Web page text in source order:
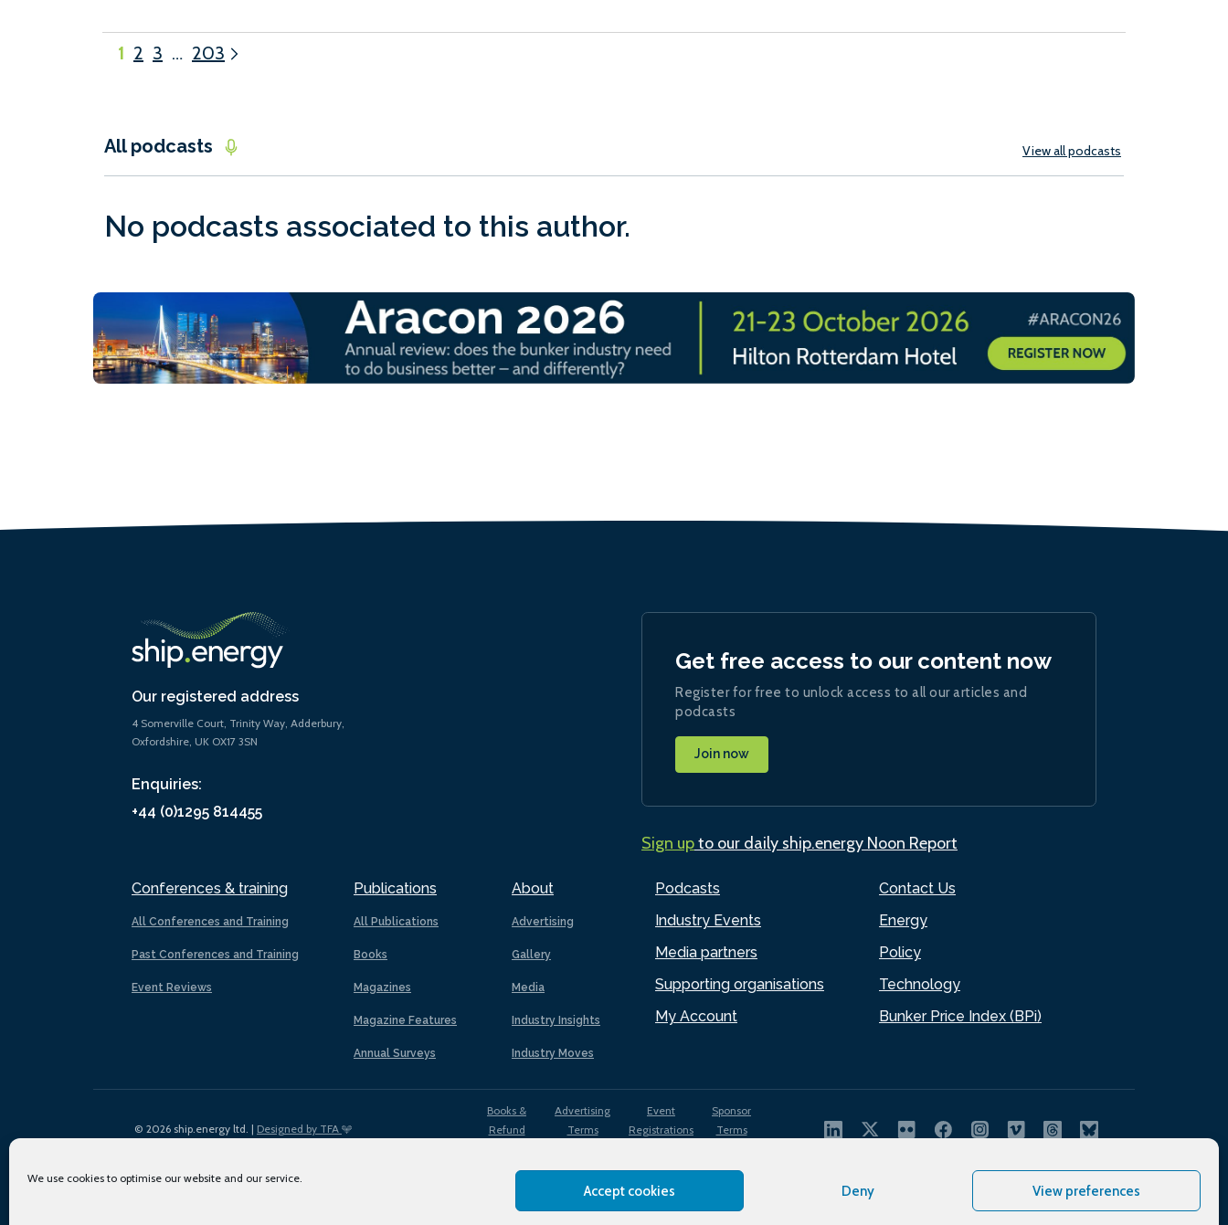
We use cookies to optimise our website and our service.
Accept cookies Deny View preferences
1 2 3 … 203
All podcasts View all podcasts
No podcasts associated to this author.
Our registered address
4 Somerville Court, Trinity Way, Adderbury,
Oxfordshire, UK OX17 3SN
Enquiries:
+44 (0)1295 814455
Conferences & training
All Conferences and Training
Past Conferences and Training
Event Reviews
Publications
All Publications
Books
Magazines
Magazine Features
Annual Surveys
About
Advertising
Gallery
Media
Industry Insights
Industry Moves
Podcasts
Industry Events
Media partners
Supporting organisations
My Account
Contact Us
Energy
Policy
Technology
Bunker Price Index (BPi)
Get free access to our content now
Register for free to unlock access to all our articles and
podcasts
Join now
Sign upto our daily ship.energy Noon Report
© 2026 ship.energy ltd. | Designed by TFA
Books &
Refund
Advertising
Terms
Event
Registrations
Sponsor
Terms
Use
Privacy
Policy
Cookies